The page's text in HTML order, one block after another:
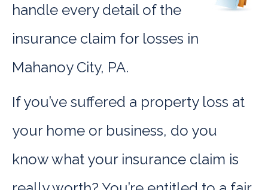
handle every detail of the
insurance claim for losses in
Mahanoy City, PA.
If you’ve suffered a property loss at
your home or business, do you
know what your insurance claim is